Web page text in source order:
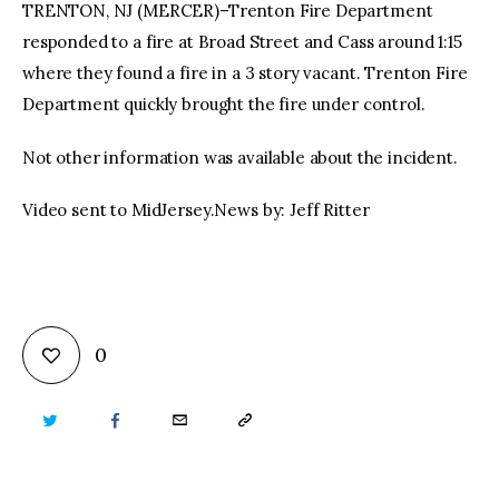
TRENTON, NJ (MERCER)–Trenton Fire Department
responded to a fire at Broad Street and Cass around 1:15
where they found a fire in a 3 story vacant. Trenton Fire
Department quickly brought the fire under control.
Not other information was available about the incident.
Video sent to MidJersey.News by: Jeff Ritter
0
TWITTER FACEBOOKEMAIL COPY